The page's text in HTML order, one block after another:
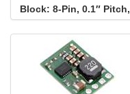
Block: 8-Pin, 0.1″ Pitch,
Side Entry